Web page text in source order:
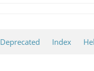
Deprecated Index